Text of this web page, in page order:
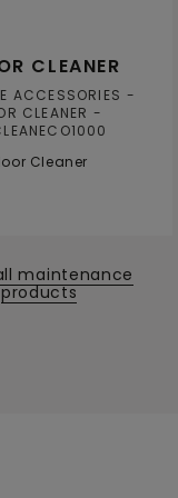
CLEANER
ACCESSORIES
CLEANER
Cleaner
maintenance
products